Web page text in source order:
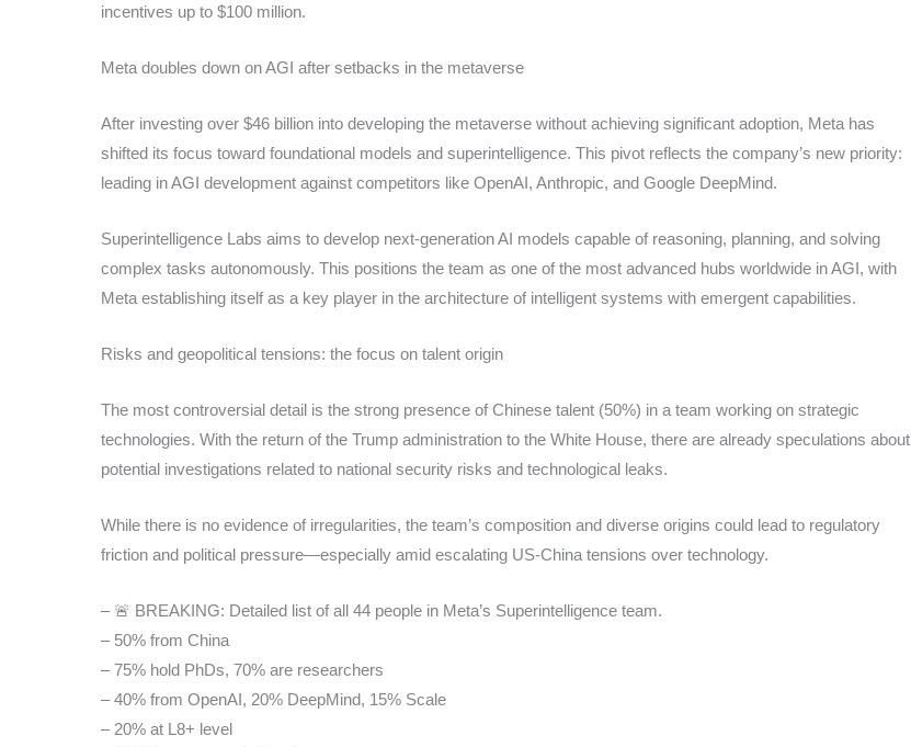
incentives up to $100 million.
Meta doubles down on AGI after setbacks in the metaverse
After investing over $46 billion into developing the metaverse without achieving significant adoption, Meta has
shifted its focus toward foundational models and superintelligence. This pivot reflects the company’s new priority:
leading in AGI development against competitors like OpenAI, Anthropic, and Google DeepMind.
Superintelligence Labs aims to develop next-generation AI models capable of reasoning, planning, and solving
complex tasks autonomously. This positions the team as one of the most advanced hubs worldwide in AGI, with
Meta establishing itself as a key player in the architecture of intelligent systems with emergent capabilities.
Risks and geopolitical tensions: the focus on talent origin
The most controversial detail is the strong presence of Chinese talent (50%) in a team working on strategic
technologies. With the return of the Trump administration to the White House, there are already speculations about
potential investigations related to national security risks and technological leaks.
While there is no evidence of irregularities, the team’s composition and diverse origins could lead to regulatory
friction and political pressure—especially amid escalating US-China tensions over technology.
– 🚨 BREAKING: Detailed list of all 44 people in Meta’s Superintelligence team.
– 50% from China
– 75% hold PhDs, 70% are researchers
– 40% from OpenAI, 20% DeepMind, 15% Scale
– 20% at L8+ level